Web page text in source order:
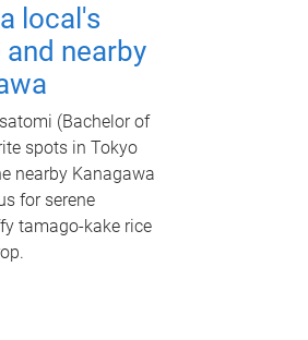
local's
nearby
(Bachelor of
spots in Tokyo
nearby Kanagawa
for serene
tamago-kake rice